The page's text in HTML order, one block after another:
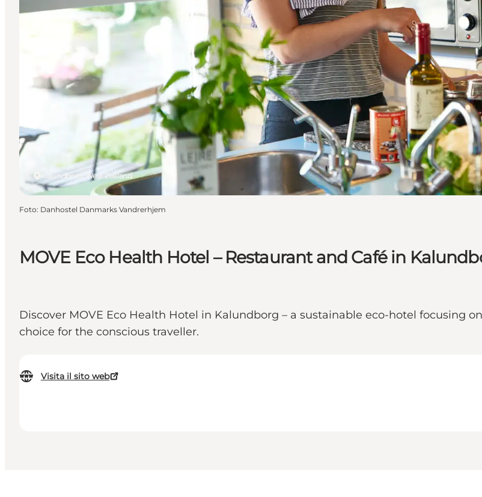
MOVE Eco Health Hotel – Restaurant and Café in
Discover MOVE Eco Health Hotel in Kalundborg – a sustainable eco-hotel focusing
choice for the conscious traveller.
Visita il sito web
Kalundborg, West Zealand
Foto: Danhostel Danmarks Vandrerhjem